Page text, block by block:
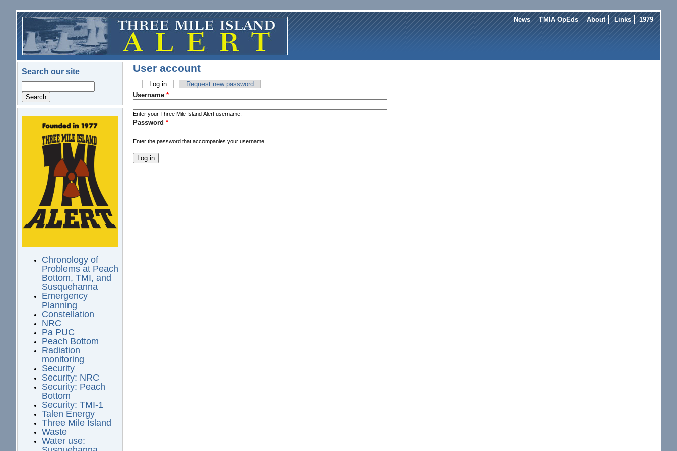
Skip to main content
News TMIA OpEds About Links 1979
Search our site
logo.png
Chronology of
Problems at Peach
Bottom, TMI, and
Susquehanna
Emergency
Planning
Constellation
NRC
Pa PUC
Peach Bottom
Radiation
monitoring
Security
Security: NRC
Security: Peach
Bottom
Security: TMI-1
Talen Energy
Three Mile Island
Waste
Water use:
User account
Primary tabs
Log in(active tab)Request new password
Username *
Enter your Three Mile Island Alert username.
Password *
Enter the password that accompanies your username.